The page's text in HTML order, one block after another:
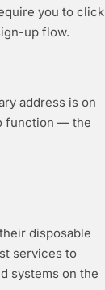
you to click
up flow.
address is on
function — the
disposable
services to
systems on the